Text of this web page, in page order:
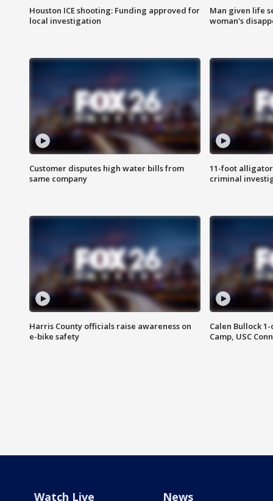
Houston ICE shooting: Funding approved for
local investigation
Man given life
woman's
Customer disputes high water bills from
same company
11-foot
criminal
Harris County officials raise awareness on
e-bike safety
Calen Bullock
Camp, USC
Watch Live News